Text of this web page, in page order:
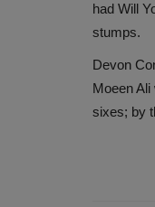
had Will
stumps.
Devon
Moeen
sixes; by